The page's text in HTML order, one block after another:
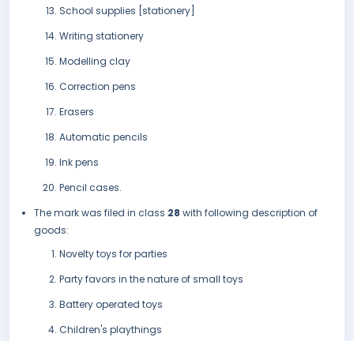
School supplies [stationery]
Writing stationery
Modelling clay
Correction pens
Erasers
Automatic pencils
Ink pens
Pencil cases.
The mark was filed in class 28 with following description of
goods:
Novelty toys for parties
Party favors in the nature of small toys
Battery operated toys
Children's playthings